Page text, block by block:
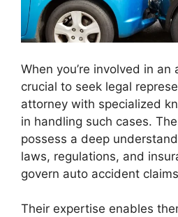
When you’re involved in an
crucial to seek legal
attorney with specialized
in handling such cases.
possess a deep
laws, regulations, and
govern auto accident
Their expertise enables